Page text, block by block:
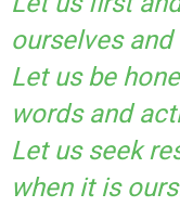
ourselves
Let us be
words and
Let us seek
when it is